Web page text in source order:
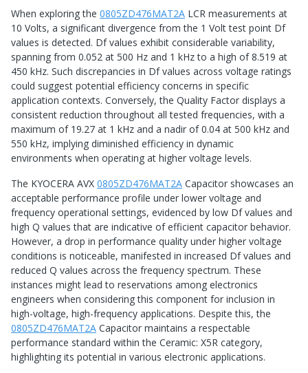
When exploring the 0805ZD476MAT2A LCR measurements at
10 Volts, a significant divergence from the 1 Volt test point Df
values is detected. Df values exhibit considerable variability,
spanning from 0.052 at 500 Hz and 1 kHz to a high of 8.519 at
450 kHz. Such discrepancies in Df values across voltage ratings
could suggest potential efficiency concerns in specific
application contexts. Conversely, the Quality Factor displays a
consistent reduction throughout all tested frequencies, with a
maximum of 19.27 at 1 kHz and a nadir of 0.04 at 500 kHz and
550 kHz, implying diminished efficiency in dynamic
environments when operating at higher voltage levels.
The KYOCERA AVX 0805ZD476MAT2A Capacitor showcases an
acceptable performance profile under lower voltage and
frequency operational settings, evidenced by low Df values and
high Q values that are indicative of efficient capacitor behavior.
However, a drop in performance quality under higher voltage
conditions is noticeable, manifested in increased Df values and
reduced Q values across the frequency spectrum. These
instances might lead to reservations among electronics
engineers when considering this component for inclusion in
high-voltage, high-frequency applications. Despite this, the
0805ZD476MAT2A Capacitor maintains a respectable
performance standard within the Ceramic: X5R category,
highlighting its potential in various electronic applications.